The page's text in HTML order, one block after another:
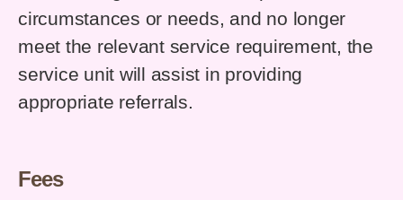
circumstances or needs, and no longer
meet the relevant service requirement, the
service unit will assist in providing
appropriate referrals.
Fees